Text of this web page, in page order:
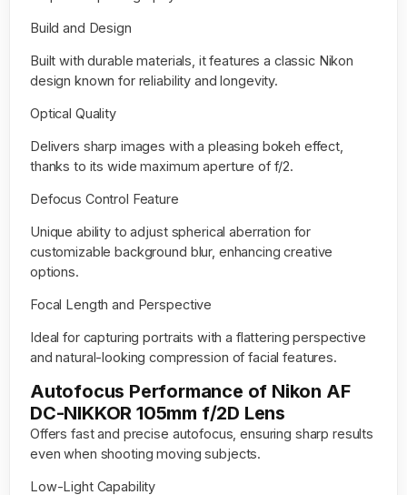
Build and Design
Built with durable materials, it features a classic Nikon
design known for reliability and longevity.
Optical Quality
Delivers sharp images with a pleasing bokeh effect,
thanks to its wide maximum aperture of f/2.
Defocus Control Feature
Unique ability to adjust spherical aberration for
customizable background blur, enhancing creative
options.
Focal Length and Perspective
Ideal for capturing portraits with a flattering perspective
and natural-looking compression of facial features.
Autofocus Performance of Nikon AF
DC-NIKKOR 105mm f/2D Lens
Offers fast and precise autofocus, ensuring sharp results
even when shooting moving subjects.
Low-Light Capability